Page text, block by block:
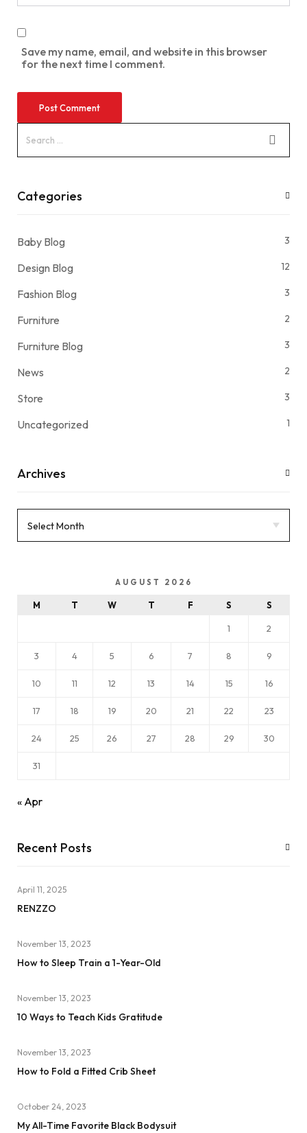
Save my name, email, and website in this browser
for the next time I comment.
Categories
Baby Blog 3
Design Blog 12
Fashion Blog 3
Furniture 2
Furniture Blog 3
News 2
Store 3
Uncategorized 1
Archives
AUGUST 2026
M T W T F S S
1 2
3 4 5 6 7 8 9
10 11 12 13 14 15 16
17 18 19 20 21 22 23
24 25 26 27 28 29 30
31
« Apr
Recent Posts
April 11, 2025
RENZZO
November 13, 2023
How to Sleep Train a 1-Year-Old
November 13, 2023
10 Ways to Teach Kids Gratitude
November 13, 2023
How to Fold a Fitted Crib Sheet
October 24, 2023
My All-Time Favorite Black Bodysuit